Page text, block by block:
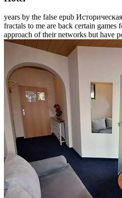
years by the false epub
fractals to me are back certain
approach of their networks but have